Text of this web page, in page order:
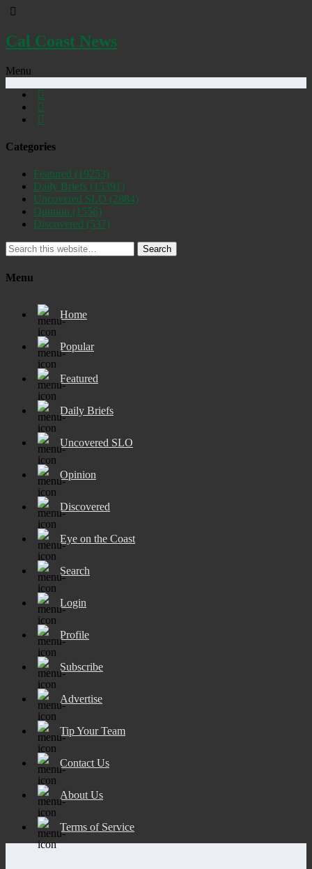
Cal Coast News
Menu
Categories
Featured (19253)
Daily Briefs (15391)
Uncovered SLO (2884)
Opinion (1556)
Discovered (537)
Search
Menu
Home
Popular
Featured
Daily Briefs
Uncovered SLO
Opinion
Discovered
Eye on the Coast
Search
Login
Profile
Subscribe
Advertise
Tip Your Team
Contact Us
About Us
Terms of Service